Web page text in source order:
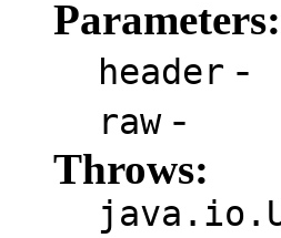
Parameters:
header -
raw-
Throws: